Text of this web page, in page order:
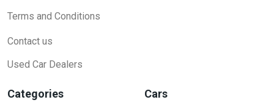
Terms and Conditions
Contact us
Used Car Dealers
Categories Cars